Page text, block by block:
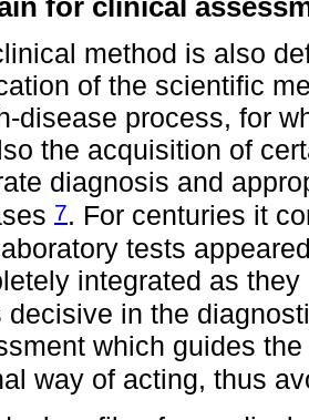
for clinical
method is also
of the scientific
disease process, for
the acquisition of
diagnosis and
7. For centuries it
tests
integrated as
decisive in the
which guides
way of acting, thus